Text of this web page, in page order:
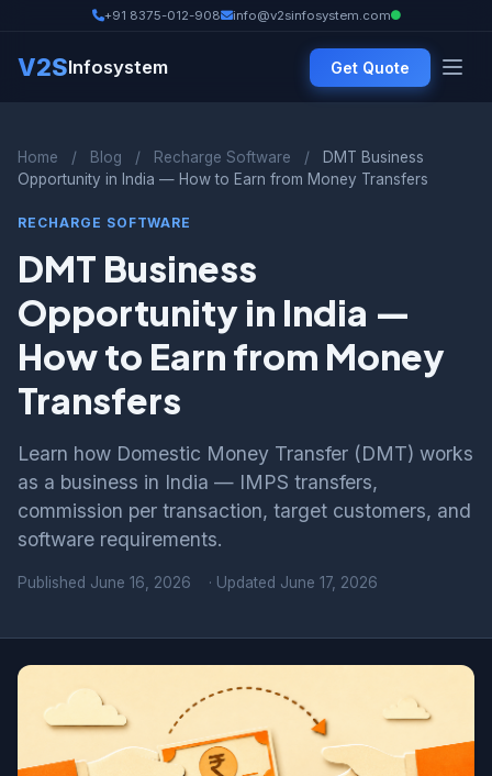
+91 8375-012-908 info@v2sinfosystem.com
V2SInfosystem Get Quote
Home / Blog / Recharge Software /
DMT Business
Opportunity in India — How to Earn from Money Transfers
RECHARGE SOFTWARE
DMT Business
Opportunity in India —
How to Earn from Money
Transfers
Learn how Domestic Money Transfer (DMT) works
as a business in India — IMPS transfers,
commission per transaction, target customers, and
software requirements.
Published June 16, 2026 · Updated June 17, 2026